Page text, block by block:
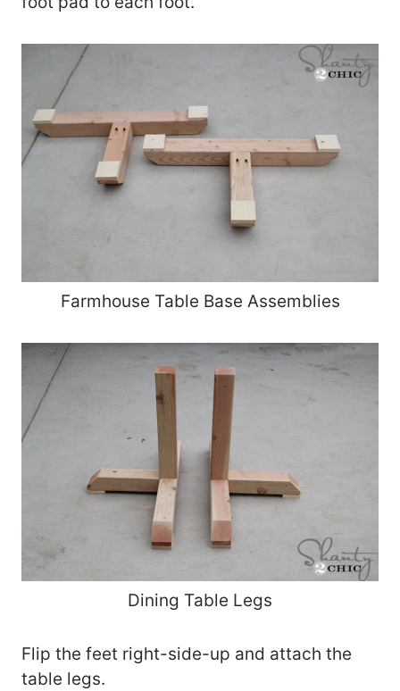
Farmhouse Table Base Assemblies
Dining Table Legs
Flip the feet right-side-up and attach the
table legs.